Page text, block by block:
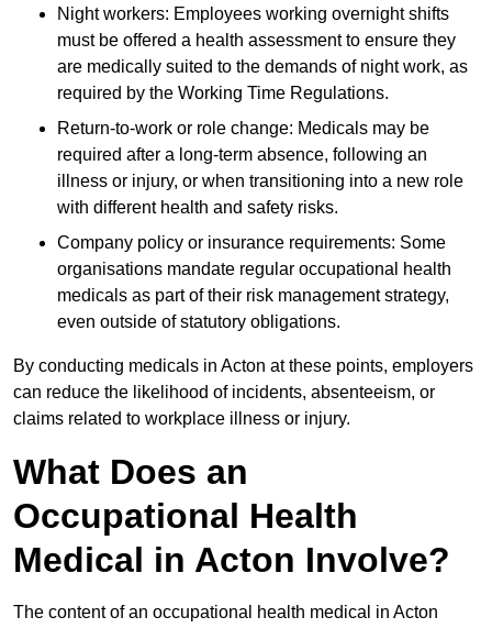
Night workers: Employees working overnight shifts
must be offered a health assessment to ensure they
are medically suited to the demands of night work, as
required by the Working Time Regulations.
Return-to-work or role change: Medicals may be
required after a long-term absence, following an
illness or injury, or when transitioning into a new role
with different health and safety risks.
Company policy or insurance requirements: Some
organisations mandate regular occupational health
medicals as part of their risk management strategy,
even outside of statutory obligations.
By conducting medicals in Acton at these points, employers
can reduce the likelihood of incidents, absenteeism, or
claims related to workplace illness or injury.
What Does an
Occupational Health
Medical in Acton Involve?
The content of an occupational health medical in Acton